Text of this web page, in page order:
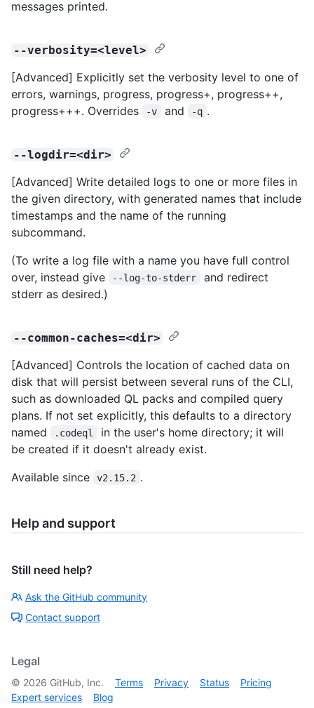
messages printed.
--verbosity=<level>
[Advanced] Explicitly set the verbosity level to one of
errors, warnings, progress, progress+, progress++,
progress+++. Overrides
-v and -q .
--logdir=<dir>
[Advanced] Write detailed logs to one or more files in
the given directory, with generated names that include
timestamps and the name of the running
subcommand.
(To write a log file with a name you have full control
over, instead give
--log-to-stderr
and redirect
stderr as desired.)
--common-caches=<dir>
[Advanced] Controls the location of cached data on
disk that will persist between several runs of the CLI,
such as downloaded QL packs and compiled query
plans. If not set explicitly, this defaults to a directory
named
.codeql
in the user's home directory; it will
be created if it doesn't already exist.
Available since
v2.15.2 .
Help and support
Still need help?
Ask the GitHub community
Contact support
Legal
© 2026 GitHub, Inc. Terms Privacy Status
Pricing
Expert services
Blog